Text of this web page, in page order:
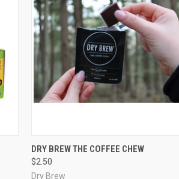
QUICK VIEW ADD TO CART
DRY BREW THE COFFEE CHEW
$2.50
Dry Brew